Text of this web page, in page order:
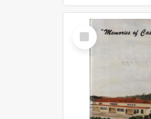
Select
Item